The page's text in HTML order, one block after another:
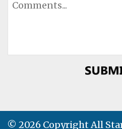
© 2026 Copyright All